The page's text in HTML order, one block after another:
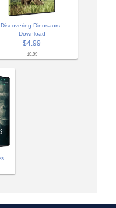
Discovering Dinosaurs -
Download
$4.99
$9.99